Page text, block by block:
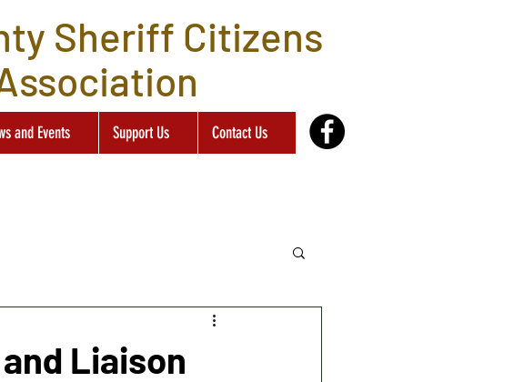
Sheriff Citizens
and Events Support Us Contact Us
Liaison